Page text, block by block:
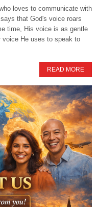
loves to communicate with
that God's voice roars
time, His voice is as gentle
voice He uses to speak to
READ MORE